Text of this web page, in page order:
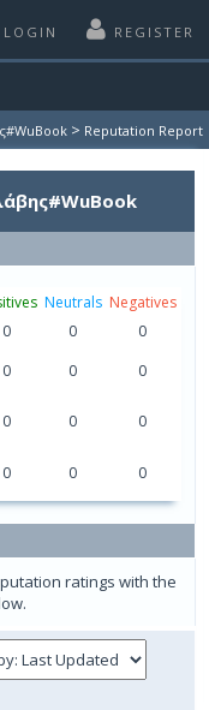
LOGIN REGISTER
> Reputation Report
Neutrals Negatives
0 0
0
0 0
0
0 0 0
0 0 0
ratings with the